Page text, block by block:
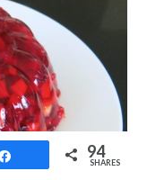
94
SHARES